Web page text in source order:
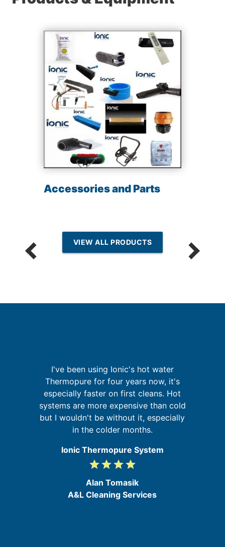
Accessories and Parts
VIEW ALL PRODUCTS
I've been using Ionic's hot water
Thermopure for four years now, it's
especially faster on first cleans. Hot
systems are more expensive than cold
but I wouldn't be without it, especially
in the colder months.
Ionic Thermopure System
4
5
gradegradegradegrade
Alan Tomasik
A&L Cleaning Services